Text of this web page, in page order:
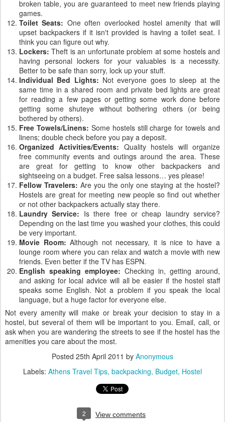
broken table, you are guaranteed to meet new friends playing
games.
Toilet Seats: One often overlooked hostel amenity that will
upset backpackers if it isn't provided is having a toilet seat. I
think you can figure out why.
Lockers: Theft is an unfortunate problem at some hostels and
having personal lockers for your valuables is a necessity.
Better to be safe than sorry, lock up your stuff.
Individual Bed Lights: Not everyone goes to sleep at the
same time in a shared room and private bed lights are great
for reading a few pages or getting some work done before
getting some shuteye without bothering others (or being
bothered by others).
Free Towels/Linens: Some hostels still charge for towels and
linens; double check before you pay a deposit.
Organized Activities/Events: Quality hostels will organize
free community events and outings around the area. These
are great for getting to know other backpackers and
sightseeing on a budget. Free salsa lessons… yes please!
Fellow Travelers: Are you the only one staying at the hostel?
Hostels are great for meeting new people so find out whether
or not other backpackers actually stay there.
Laundry Service: Is there free or cheap laundry service?
Depending on the last time you washed your clothes, this could
be very important.
Movie Room: Although not necessary, it is nice to have a
lounge room where you can relax and watch a movie with new
friends. Even better if the TV has ESPN.
English speaking employee: Checking in, getting around,
and asking for local advice will all be easier if the hostel staff
speaks some English. Not a problem if you speak the local
language, but a huge factor for everyone else.
Not every amenity will make or break your decision to stay in a
hostel, but several of them will be important to you. Email, call, or
ask when you are wandering the streets to see if the hostel has the
amenities you care about the most.
Posted 25th April 2011 by Anonymous
Labels: Athens Travel Tips backpacking Budget Hostel
2 View comments